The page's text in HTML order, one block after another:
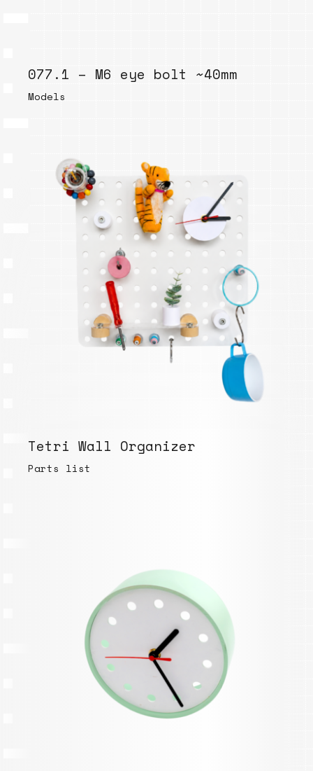
077.1 – M6 eye bolt ~40mm
Models
Tetri Wall Organizer
Parts list